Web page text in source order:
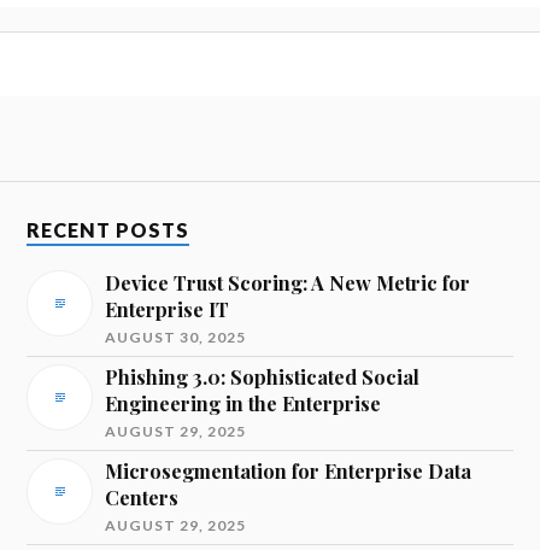
RECENT POSTS
Device Trust Scoring: A New Metric for
Enterprise IT
AUGUST 30, 2025
Phishing 3.0: Sophisticated Social
Engineering in the Enterprise
AUGUST 29, 2025
Microsegmentation for Enterprise Data
Centers
AUGUST 29, 2025